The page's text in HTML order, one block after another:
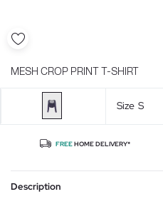
MESH CROP PRINT T-SHIRT
Size S
FREEHOME DELIVERY*
Description